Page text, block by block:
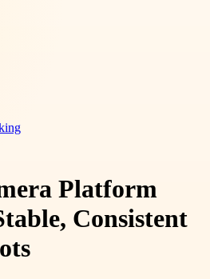
Platform
Consistent